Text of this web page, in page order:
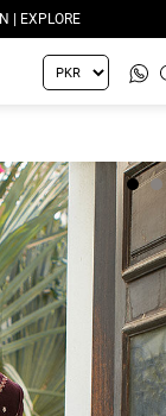
| EXPLORE